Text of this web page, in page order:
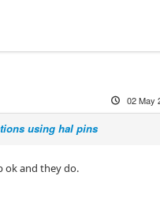
02 May
using hal pins
ok and they do.